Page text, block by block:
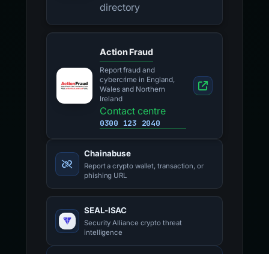
directory
Action Fraud
Report fraud and
cybercrime in England,
Wales and Northern
Ireland
Contact centre
0300 123 2040
Chainabuse
Report a crypto wallet, transaction, or
phishing URL
SEAL-ISAC
Security Alliance crypto threat
intelligence